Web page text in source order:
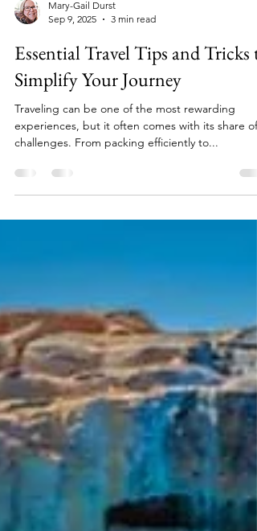
Mary-Gail Durst
Sep 9, 2025
3 min read
Essential Travel Tips and Tricks to
Simplify Your Journey
experiences, but it often comes with its share of
challenges. From packing efficiently to...